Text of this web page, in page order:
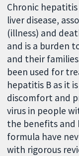
Chronic
liver disease,
(illness) and
and is a burden
and their
been used for
hepatitis B as it
discomfort and
virus in people
the benefits and
formula have
with rigorous